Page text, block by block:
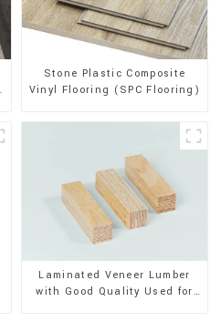
Stone Plastic Composite
Vinyl Flooring (SPC Flooring)
Laminated Veneer Lumber
with Good Quality Used for